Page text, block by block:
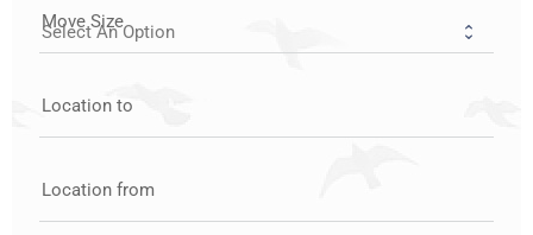
Move Size
Location to
Location from